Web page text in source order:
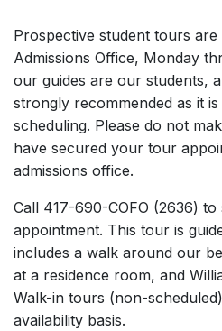
Prospective student tours
Admissions Office, Monday
our guides are our students,
strongly recommended as it
scheduling. Please do not
have secured your tour
admissions office.
Call 417-690-COFO (2636) to
appointment. This tour is
includes a walk around our
at a residence room, and
Walk-in tours (non-
availability basis.